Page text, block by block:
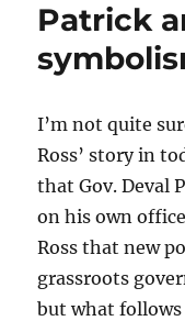
Patrick
I’m not quite
Ross’ story in
that Gov. Deval
on his own
Ross that new
grassroots
but what follows